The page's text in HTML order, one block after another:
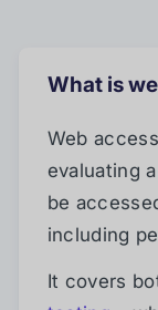
What is
Web
evaluating
be
including
It covers